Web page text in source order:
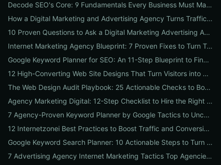
Decode SEO's Core: 9 Fundamentals Every Business Must Master for Consistent Organic Growth
How a Digital Marketing and Advertising Agency Turns Traffic into Profit: An SMB Playbook for SEO, PPC & Conversion
10 Proven Questions to Ask a Digital Marketing Advertising Agency Before You Hire Them
Internet Marketing Agency Blueprint: 7 Proven Fixes to Turn Traffic into Customers
Google Keyword Planner for SEO: An 11-Step Blueprint to Find High-Intent & Local Keywords
12 High-Converting Web Site Designs That Turn Visitors into Customers
The Web Design Audit Playbook: 25 Actionable Checks to Boost SEO, Speed, and Conversions
Agency Marketing Digital: 12-Step Checklist to Hire the Right SEO, PPC & Reputation Partner
7 Agency-Proven Keyword Planner by Google Tactics to Uncover Hidden, High-Converting Keywords
12 Internetzonei Best Practices to Boost Traffic and Conversions: A Practical Checklist with Real-World Results
Google Keyword Search Planner: 10 Actionable Steps to Turn Search Volume into Revenue
7 Advertising Agency Internet Marketing Tactics Top Agencies Won't Tell You (But Your Business Needs)